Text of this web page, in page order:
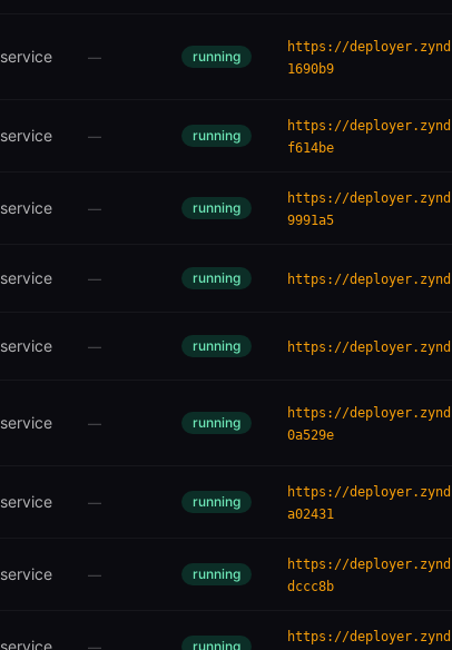
service — running
https://
1690b9
service — running
https://
f614be
service — running
https://
9991a5
service — running https://
service — running https://
service — running
https://
0a529e
service — running
https://
a02431
service — running
https://
dccc8b
service running
https://